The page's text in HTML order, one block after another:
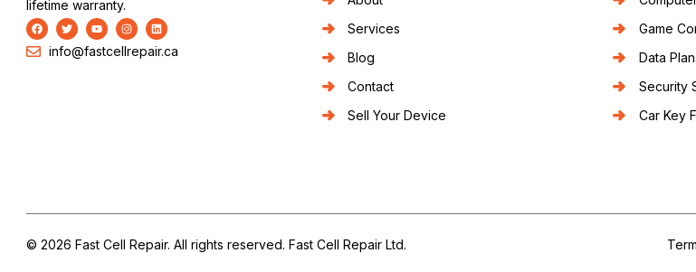
lifetime warranty.
info@fastcellrepair.ca
Services
Blog
Contact
Sell Your Device
Game
Data
Security
Car Key
© 2026 Fast Cell Repair. All rights reserved. Fast Cell Repair Ltd.